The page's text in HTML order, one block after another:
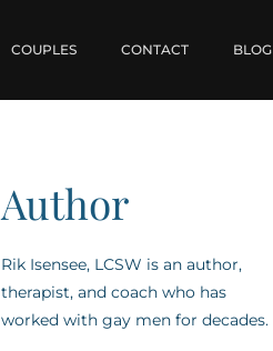
COUPLES CONTACT BLOG
Author
Rik Isensee, LCSW is an author,
therapist, and coach who has
worked with gay men for decades.